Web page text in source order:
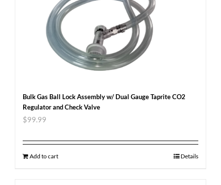
Bulk Gas Ball Lock Assembly w/ Dual Gauge Taprite CO2
Regulator and Check Valve
$99.99
Add to cart Details